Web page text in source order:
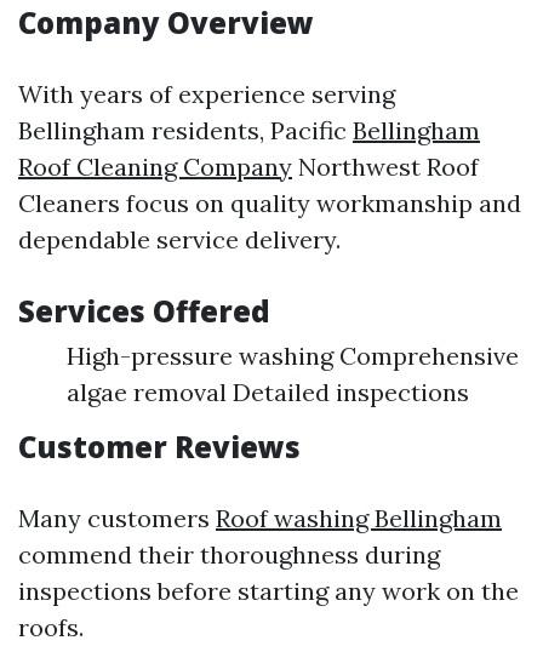
Company Overview
With years of experience serving
Bellingham residents, Pacific Bellingham
Roof Cleaning Company Northwest Roof
Cleaners focus on quality workmanship and
dependable service delivery.
Services Offered
High-pressure washing Comprehensive
algae removal Detailed inspections
Customer Reviews
Many customers Roof washing Bellingham
commend their thoroughness during
inspections before starting any work on the
roofs.